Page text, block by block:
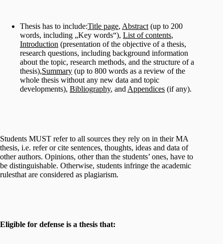
Thesis has to include:Title page, Abstract (up to 200
words, including „Key words“), List of contents,
Introduction (presentation of the objective of a thesis,
research questions, including background information
about the topic, research methods, and the structure of a
thesis),Summary (up to 800 words as a review of the
whole thesis without any new data and topic
developments), Bibliography, and Appendices (if any).
Students MUST refer to all sources they rely on in their MA
thesis, i.e. refer or cite sentences, thoughts, ideas and data of
other authors. Opinions, other than the students’ ones, have to
be distinguishable. Otherwise, students infringe the academic
rulesthat are considered as plagiarism.
Eligible for defense is a thesis that: